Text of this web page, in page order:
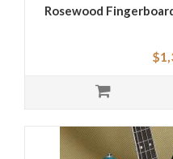
Rosewood